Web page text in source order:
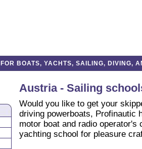
BOATS, YACHTS, SAILING, DIVING,
Austria - Sailing
Would you like to get your
driving powerboats, Profinautic
motor boat and radio
yachting school for pleasure